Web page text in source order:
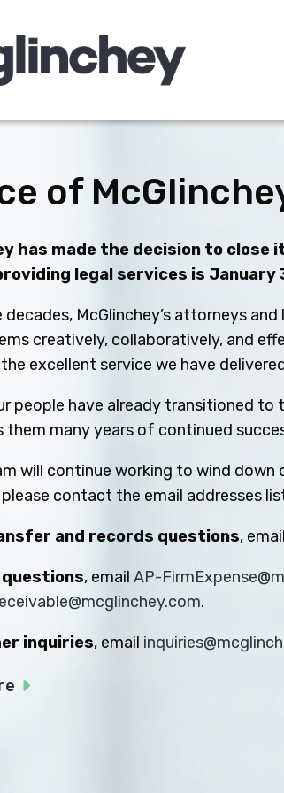
of
has made the decision to
legal services is January
decades, McGlinchey’s attorneys
creatively, collaboratively, and
excellent service we have
people have already transitioned to
them many years of continued
will continue working to wind
contact the email addresses
and records questions, email
, emailAP-
.
inquiries, email